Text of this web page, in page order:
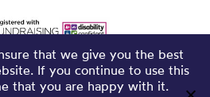
that we give you the best
If you continue to use this
that you are happy with it.